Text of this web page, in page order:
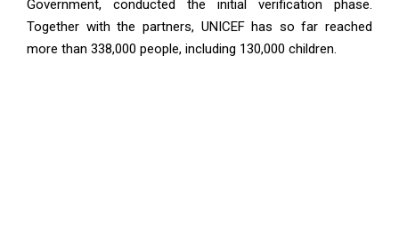
Government, conducted the initial verification phase.
Together with the partners, UNICEF has so far reached
more than 338,000 people, including 130,000 children.